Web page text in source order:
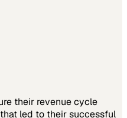
their revenue cycle
led to their successful